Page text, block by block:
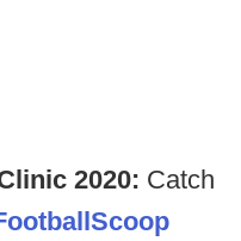
2020: Catch